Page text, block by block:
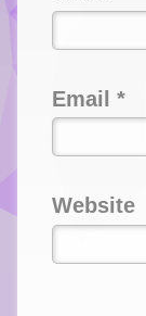
Email *
Website